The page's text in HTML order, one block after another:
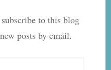
to this blog
posts by email.